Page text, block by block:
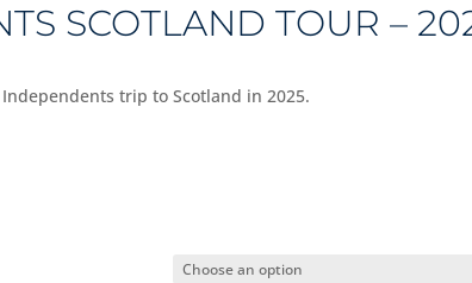
SCOTLAND TOUR –
trip to Scotland in 2025.